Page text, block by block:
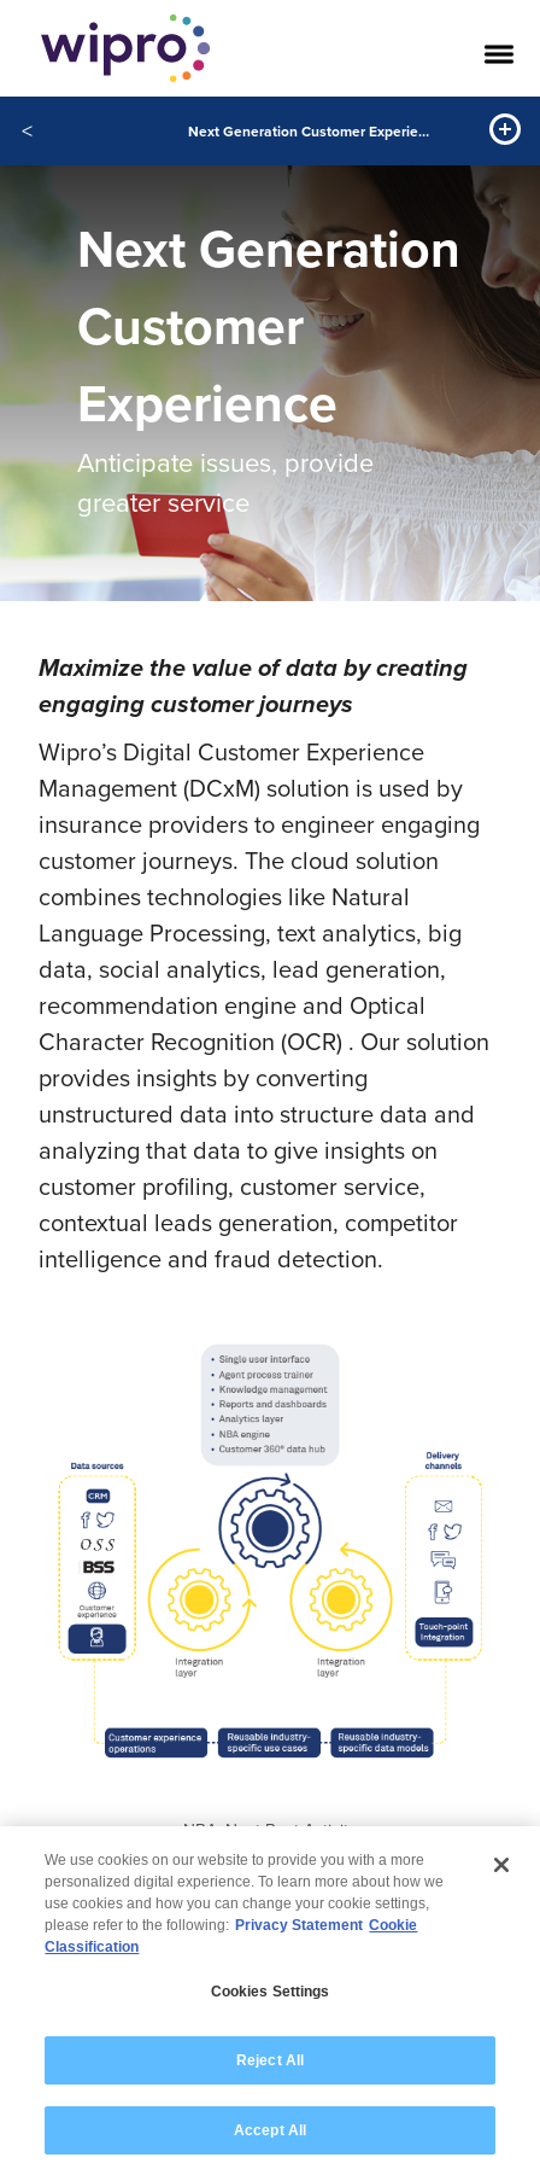
< Next Generation Customer Experience
Next Generation
Customer
Experience
Anticipate issues, provide
greater service
Maximize the value of data by creating
engaging customer journeys
Wipro’s Digital Customer Experience
Management (DCxM) solution is used by
insurance providers to engineer engaging
customer journeys. The cloud solution
combines technologies like Natural
Language Processing, text analytics, big
data, social analytics, lead generation,
recommendation engine and Optical
Character Recognition (OCR) . Our solution
provides insights by converting
unstructured data into structure data and
analyzing that data to give insights on
customer profiling, customer service,
contextual leads generation, competitor
intelligence and fraud detection.
NBA: Next Best Activity
Modern Slavery Statement
We use cookies on our website to provide you with a more
personalized digital experience. To learn more about how we
use cookies and how you can change your cookie settings,
please refer to the following: Privacy Statement Cookie
Classification
Cookies Settings
Reject All
Accept All